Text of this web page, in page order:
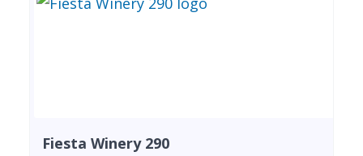
Fiesta Winery 290